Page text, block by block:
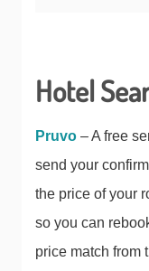
Hotel
Pruvo – A free
send your
the price of your
so you can
price match from